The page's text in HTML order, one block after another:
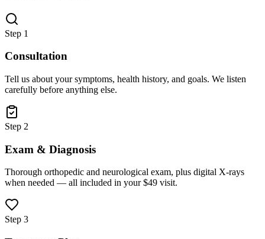
Step 1
Consultation
Tell us about your symptoms, health history, and goals. We listen
carefully before anything else.
Step 2
Exam & Diagnosis
Thorough orthopedic and neurological exam, plus digital X-rays
when needed — all included in your $49 visit.
Step 3